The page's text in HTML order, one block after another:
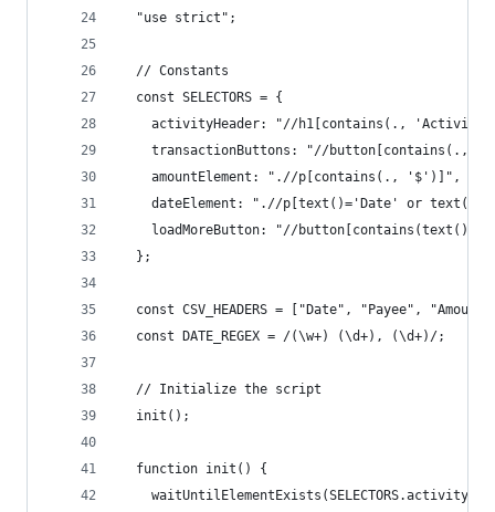
  "use strict";
  // Constants
  const SELECTORS = {
activityHeader: "//h1[contains(.,
transactionButtons: "//button[contains(.,
    amountElement: ".//p[contains(., '$')]",
dateElement: ".//p[text()='Date' or
loadMoreButton: "//button[contains(text(),
  };
const CSV_HEADERS = ["Date", "Payee",
  const DATE_REGEX = /(\w+) (\d+), (\d+)/;
  // Initialize the script
  init();
  function init() {